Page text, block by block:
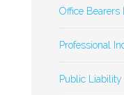
Office Bearers
Professional
Public Liability